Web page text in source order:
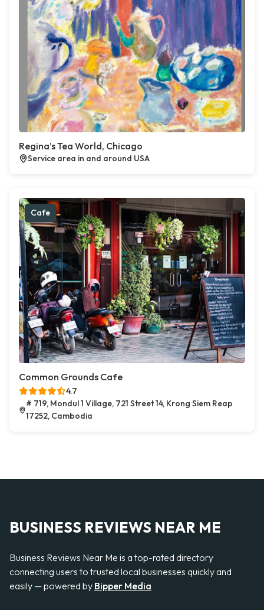
Regina’s Tea World, Chicago
Service area in and around USA
Cafe
Common Grounds Cafe
4.7
# 719, Mondul 1 Village, 721 Street 14, Krong Siem Reap
17252, Cambodia
BUSINESS REVIEWS NEAR ME
Business Reviews Near Me is a top-rated directory
connecting users to trusted local businesses quickly and
easily — powered by Bipper Media